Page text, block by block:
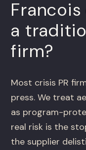
a
firm?
Most crisis PR
press. We treat
as program-
real risk is the
the supplier